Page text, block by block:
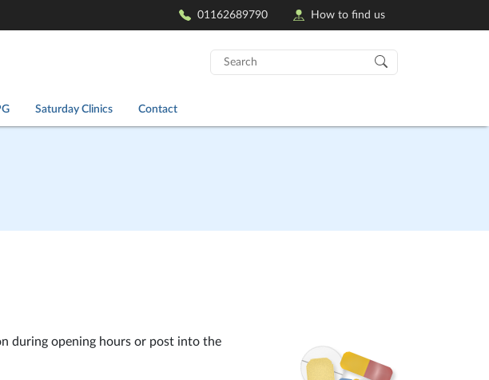
01162689790 How to find us
Search
for:
Saturday Clinics Contact
during opening hours or post into the